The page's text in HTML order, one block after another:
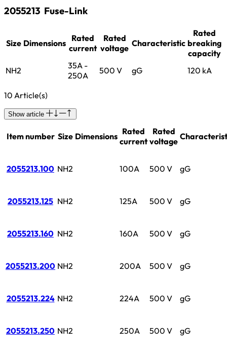
2055213 Fuse-Link
Size Dimensions Rated
current
Rated
voltage Characteristic
Rated
breaking
capacity
NH2
35A -
250A
500 V gG 120 kA
10 Article(s)
Show article
Item number Size Dimensions Rated
current
Rated
voltage
2055213.100 NH2 100A 500 V gG
2055213.125 NH2 125A 500 V gG
2055213.160 NH2 160A 500 V gG
2055213.200 NH2 200A 500 V gG
2055213.224 NH2 224A 500 V gG
2055213.250 NH2 250A 500 V gG